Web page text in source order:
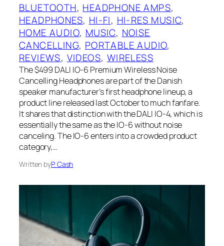
BLUETOOTH, HEADPHONE AMPS
HEADPHONES, HI-FI, HI-RES MUSIC
HOME AUDIO, MUSIC, NOISE
CANCELLING, PORTABLE AUDIO
REVIEWS, VIDEOS, WIRELESS
The $499 DALI‌ IO-6 Premium Wireless Noise
Cancelling Headphones are part of the Danish
speaker manufacturer’s first headphone lineup, a
product line released last October to much fanfare.
It shares that distinction with the DALI IO-4, which is
essentially the same as the IO-6 without noise
canceling. The IO-6 enters into a crowded product
category,…
Written byP. Cash